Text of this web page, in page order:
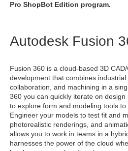
Pro ShopBot Edition program.
Autodesk Fusion
Fusion 360 is a cloud-based 3D
development that combines industrial
collaboration, and machining in a
360 you can quickly iterate on
to explore form and modeling tools to
Engineer your models to test fit and
photorealistic renderings, and
allows you to work in teams in a
harnesses the power of the cloud